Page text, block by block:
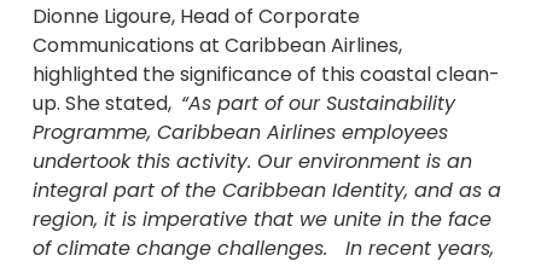
Dionne Ligoure, Head of Corporate
Communications at Caribbean Airlines,
highlighted the significance of this coastal clean-
up. She stated, “As part of our Sustainability
Programme, Caribbean Airlines employees
undertook this activity. Our environment is an
integral part of the Caribbean Identity, and as a
region, it is imperative that we unite in the face
of climate change challenges. In recent years,